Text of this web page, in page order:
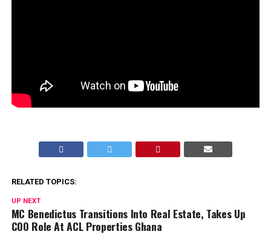
RELATED TOPICS:
UP NEXT
MC Benedictus Transitions Into Real Estate, Takes Up
COO Role At ACL Properties Ghana